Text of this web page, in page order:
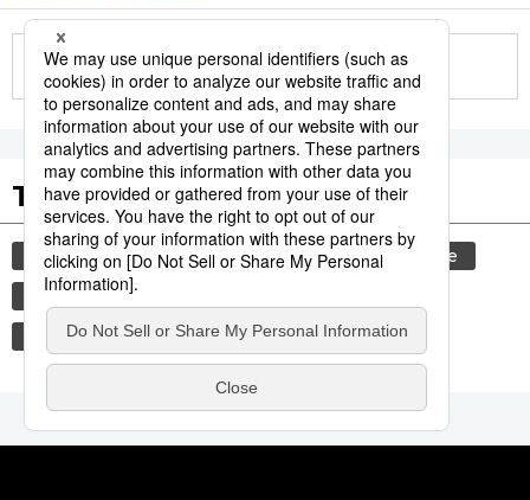
More in this series
Tags to Watch
culture festival tradition
agriculture
aomori
hiroshima
food and drink
lifestyle food